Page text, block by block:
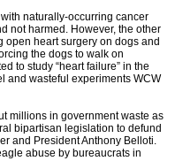
naturally-occurring cancer
not harmed. However, the other
heart surgery on dogs and
the dogs to walk on
to study “heart failure” in the
and wasteful experiments WCW
millions in government waste as
bipartisan legislation to defund
and President Anthony Belloti.
abuse by bureaucrats in